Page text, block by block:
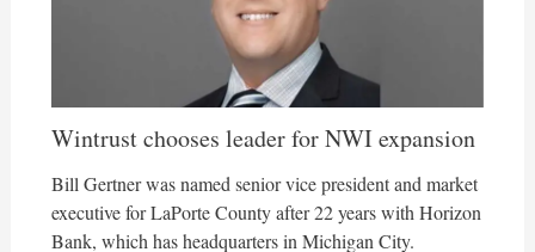
Wintrust chooses leader for NWI expansion
Bill Gertner was named senior vice president and market
executive for LaPorte County after 22 years with Horizon
Bank, which has headquarters in Michigan City.